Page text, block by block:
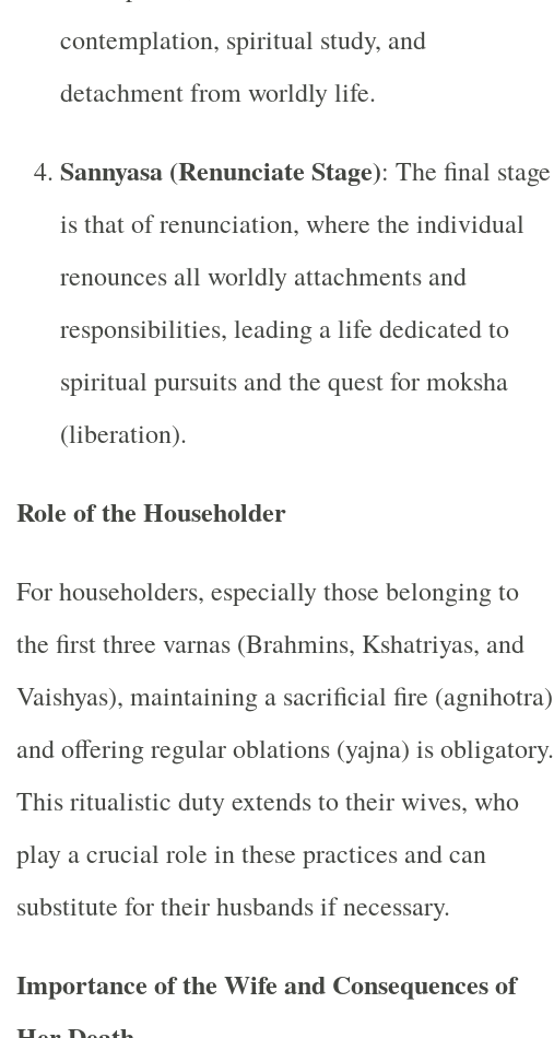
contemplation, spiritual study, and
detachment from worldly life.
Sannyasa (Renunciate Stage): The final stage
is that of renunciation, where the individual
renounces all worldly attachments and
responsibilities, leading a life dedicated to
spiritual pursuits and the quest for moksha
(liberation).
Role of the Householder
For householders, especially those belonging to
the first three varnas (Brahmins, Kshatriyas, and
Vaishyas), maintaining a sacrificial fire (agnihotra)
and offering regular oblations (yajna) is obligatory.
This ritualistic duty extends to their wives, who
play a crucial role in these practices and can
substitute for their husbands if necessary.
Importance of the Wife and Consequences of